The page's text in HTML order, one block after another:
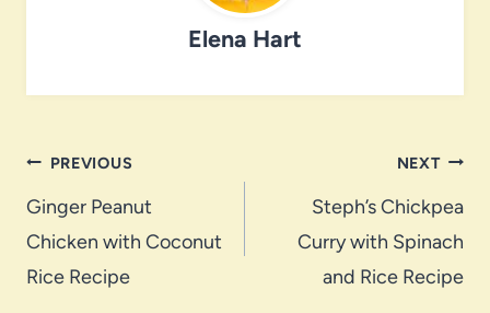
Elena Hart
Post
navigation
PREVIOUS
Ginger Peanut
Chicken with Coconut
Rice Recipe
NEXT
Steph’s Chickpea
Curry with Spinach
and Rice Recipe